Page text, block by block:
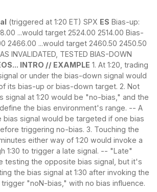
(triggered at 1:20 ET) SPX ES Bias-up:
...would target 2524.00 2514.00 Bias-
2466.00 ...would target 2460.50 2450.50
INVALIDATED, TESTED BIAS-DOWN
INTRO // EXAMPLE 1. At 1:20, trading
or under the bias-down signal would
its bias-up or bias-down target. 2. Not
signal at 1:20 would be "no-bias," and the
the bias environment's range. -- A
signal would be targeted if one bias
triggering no-bias. 3. Touching the
either way of 1:20 would invoke a
1:30 to trigger a late signal. -- "Late"
testing the opposite bias signal, but it's
the bias signal at 1:30 after invoking the
"noN-bias," with no bias influence.